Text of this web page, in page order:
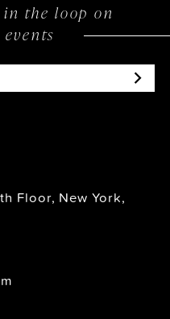
the loop on
Floor, New York,